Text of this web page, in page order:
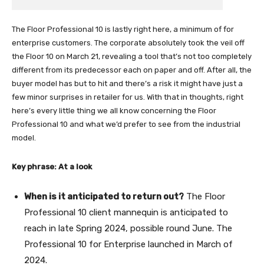
The Floor Professional 10 is lastly right here, a minimum of for
enterprise customers. The corporate absolutely took the veil off
the Floor 10 on March 21, revealing a tool that’s not too completely
different from its predecessor each on paper and off. After all, the
buyer model has but to hit and there’s a risk it might have just a
few minor surprises in retailer for us. With that in thoughts, right
here’s every little thing we all know concerning the Floor
Professional 10 and what we’d prefer to see from the industrial
model.
Key phrase: At a look
When is it anticipated to return out? The Floor
Professional 10 client mannequin is anticipated to
reach in late Spring 2024, possible round June. The
Professional 10 for Enterprise launched in March of
2024.